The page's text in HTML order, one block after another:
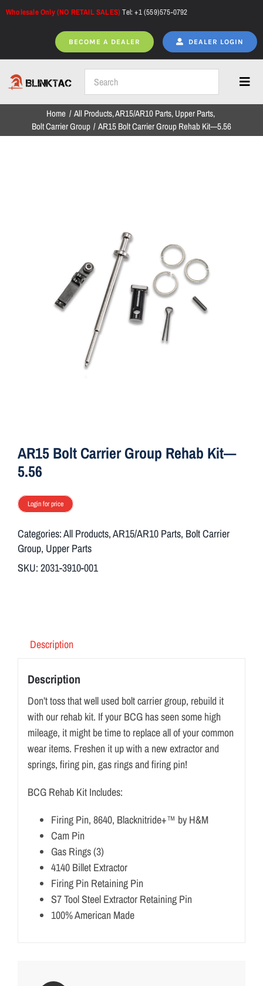
Skip
Wholesale Only (NO RETAIL SALES)Tel: +1 (559)575-0792
BECOME A DEALER DEALER LOGIN
Home
ON SALE
Brands
Home All Products AR15/AR10 Parts Upper Parts
Bolt Carrier Group
AR15 Bolt Carrier Group Rehab Kit—5.56
AR15 Bolt Carrier Group Rehab Kit—
5.56
Login for price
Categories:All Products,AR15/AR10 Parts, Bolt Carrier
Group, Upper Parts
SKU: 2031-3910-001
Description
Description
Don’t toss that well used bolt carrier group, rebuild it
with our rehab kit. If your BCG has seen some high
mileage, it might be time to replace all of your common
wear items. Freshen it up with a new extractor and
springs, firing pin, gas rings and firing pin!
BCG Rehab Kit Includes:
Firing Pin, 8640, Blacknitride+™ by H&M
Cam Pin
Gas Rings (3)
4140 Billet Extractor
Firing Pin Retaining Pin
S7 Tool Steel Extractor Retaining Pin
100% American Made